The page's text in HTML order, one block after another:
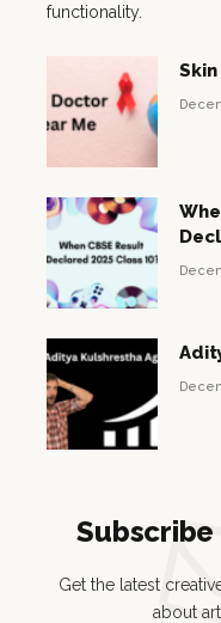
functionality.
Get the latest
about